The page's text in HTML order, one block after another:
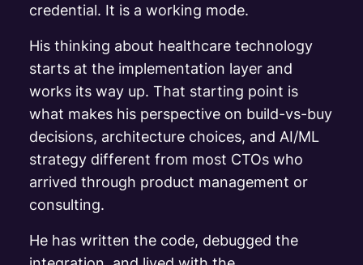
credential. It is a working mode.
His thinking about healthcare technology
starts at the implementation layer and
works its way up. That starting point is
what makes his perspective on build-vs-buy
decisions, architecture choices, and AI/ML
strategy different from most CTOs who
arrived through product management or
consulting.
He has written the code, debugged the